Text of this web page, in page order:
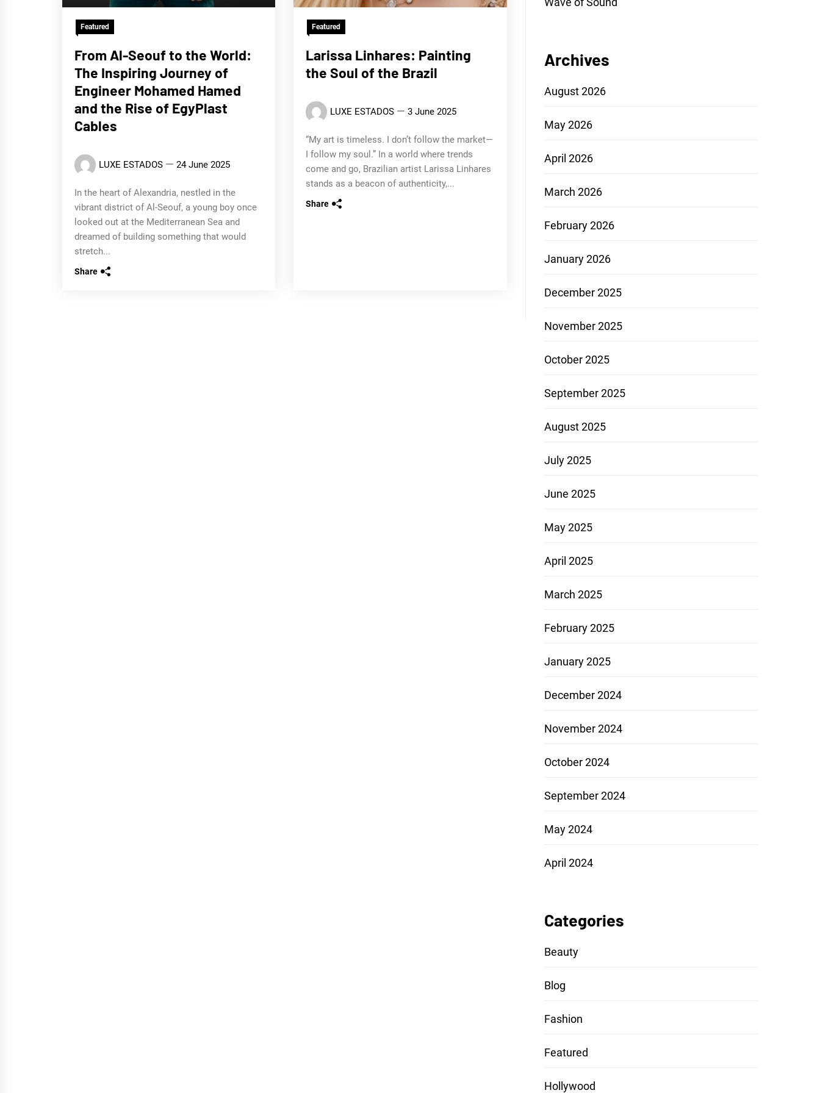
Featured
From Al-Seouf to the World:
The Inspiring Journey of
Engineer Mohamed Hamed
and the Rise of EgyPlast
Cables
LUXE ESTADOS 24 June 2025
In the heart of Alexandria, nestled in the
vibrant district of Al-Seouf, a young boy once
looked out at the Mediterranean Sea and
dreamed of building something that would
stretch...
Share
Featured
Larissa Linhares: Painting
the Soul of the Brazil
LUXE ESTADOS 3 June 2025
“My art is timeless. I don’t follow the market—
I follow my soul.” In a world where trends
come and go, Brazilian artist Larissa Linhares
stands as a beacon of authenticity,...
Share
Archives
August 2026
May 2026
April 2026
March 2026
February 2026
January 2026
December 2025
November 2025
October 2025
September 2025
August 2025
July 2025
June 2025
May 2025
April 2025
March 2025
February 2025
January 2025
December 2024
November 2024
October 2024
September 2024
May 2024
April 2024
Categories
Beauty
Blog
Fashion
Featured
Hollywood